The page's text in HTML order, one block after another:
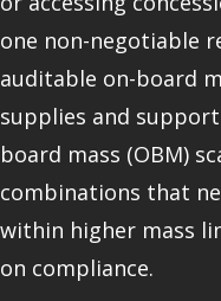
one non-negotiable
auditable on-board
supplies and
board mass (OBM)
combinations that
within higher mass
on compliance.